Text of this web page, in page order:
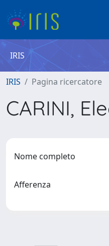
IRIS
IRIS Pagina ricercatore
CARINI,
Nome completo
Afferenza